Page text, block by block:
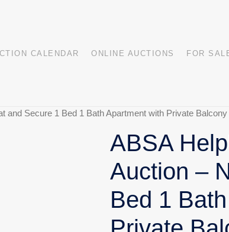
CALENDAR ONLINE AUCTIONS FOR
and Secure 1 Bed 1 Bath Apartment with Private
ABSA
Auction –
Bed 1